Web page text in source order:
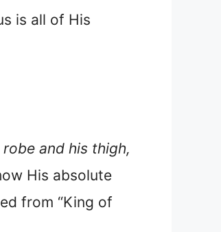
is all of His
robe and his thigh,
His absolute
from “King of